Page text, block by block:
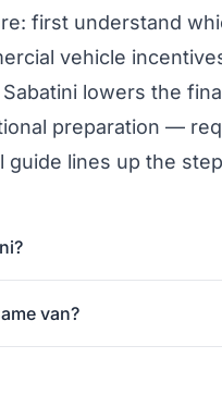
first understand
vehicle
lowers the
preparation —
guide lines up the
van?